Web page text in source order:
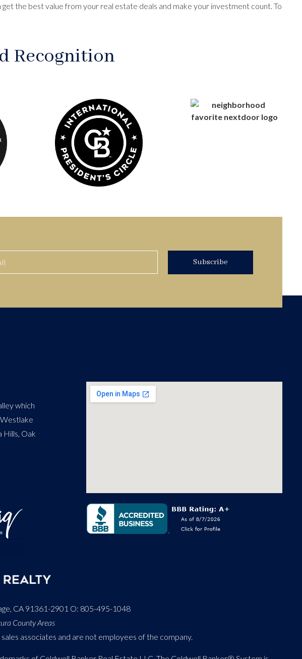
the best value from your real estate deals and make your investment count. To
Recognition
Subscribe
which
Hills, Oak
CA 91361-2901 O: 805-495-1048
County Areas
associates and are not employees of the company.